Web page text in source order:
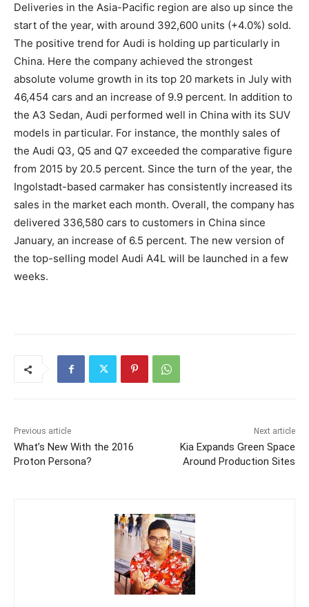
Deliveries in the Asia-Pacific region are also up since the
start of the year, with around 392,600 units (+4.0%) sold.
The positive trend for Audi is holding up particularly in
China. Here the company achieved the strongest
absolute volume growth in its top 20 markets in July with
46,454 cars and an increase of 9.9 percent. In addition to
the A3 Sedan, Audi performed well in China with its SUV
models in particular. For instance, the monthly sales of
the Audi Q3, Q5 and Q7 exceeded the comparative figure
from 2015 by 20.5 percent. Since the turn of the year, the
Ingolstadt-based carmaker has consistently increased its
sales in the market each month. Overall, the company has
delivered 336,580 cars to customers in China since
January, an increase of 6.5 percent. The new version of
the top-selling model Audi A4L will be launched in a few
weeks.
Previous article
What’s New With the 2016
Proton Persona?
Next article
Kia Expands Green Space
Around Production Sites